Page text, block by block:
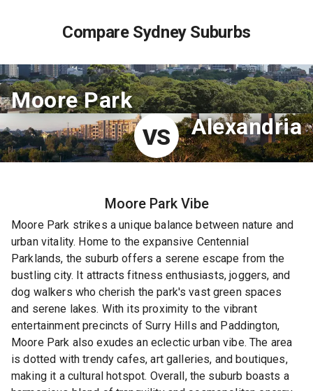
Compare Sydney Suburbs
Moore Park
VS
Alexandria
Moore ParkVibe
Moore Park strikes a unique balance between nature and
urban vitality. Home to the expansive Centennial
Parklands, the suburb offers a serene escape from the
bustling city. It attracts fitness enthusiasts, joggers, and
dog walkers who cherish the park's vast green spaces
and serene lakes. With its proximity to the vibrant
entertainment precincts of Surry Hills and Paddington,
Moore Park also exudes an eclectic urban vibe. The area
is dotted with trendy cafes, art galleries, and boutiques,
making it a cultural hotspot. Overall, the suburb boasts a